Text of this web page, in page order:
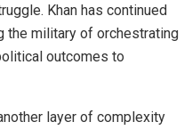
Khan has continued
the military of orchestrating
outcomes to
layer of complexity